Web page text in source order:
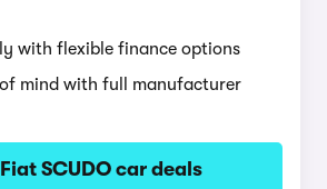
with flexible finance options
mind with full manufacturer
SCUDO car deals